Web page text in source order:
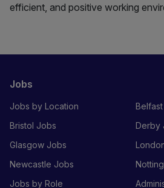
efficient, and positive working
Jobs
Jobs by Location
Bristol Jobs
Derby
Glasgow Jobs
Newcastle Jobs
Jobs by Role